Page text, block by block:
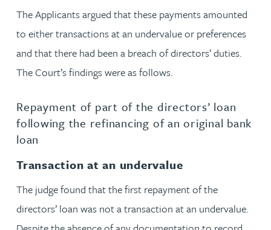
The Applicants argued that these payments amounted
to either transactions at an undervalue or preferences
and that there had been a breach of directors’ duties.
The Court’s findings were as follows.
Repayment of part of the directors’ loan
following the refinancing of an original bank
loan
Transaction at an undervalue
The judge found that the first repayment of the
directors’ loan was not a transaction at an undervalue.